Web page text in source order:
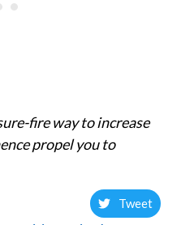
fire way to increase
propel you to
Tweet